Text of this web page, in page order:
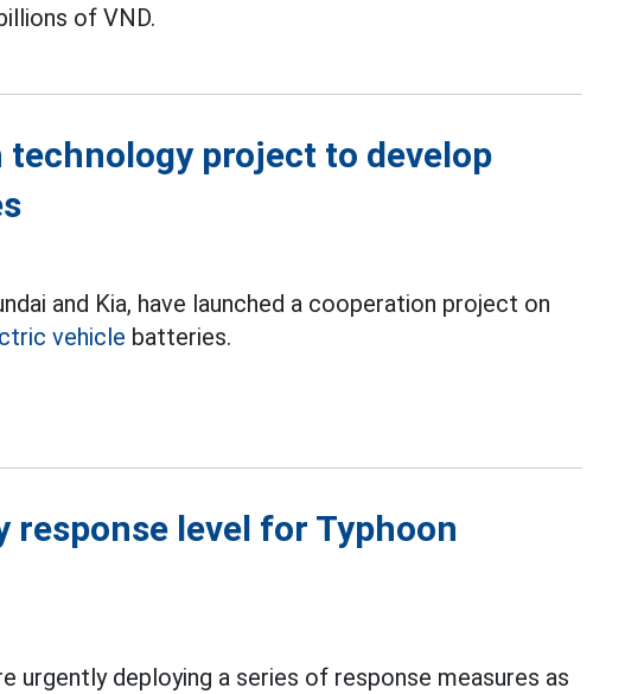
of VND.
technology project to develop
and Kia, have launched a cooperation project on
vehicle batteries.
response level for Typhoon
urgently deploying a series of response measures as